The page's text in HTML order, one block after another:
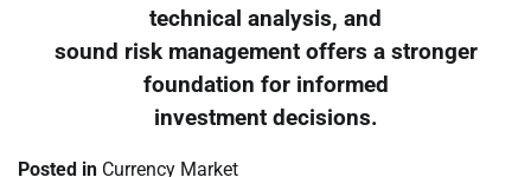
technical analysis, and
sound risk management offers a stronger
foundation for informed
investment decisions.
Posted in Currency Market